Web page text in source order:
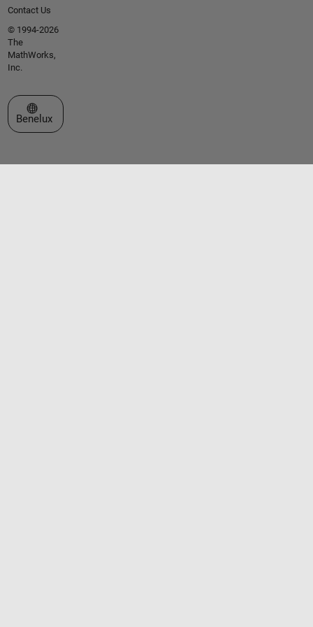
Contact Us
© 1994-2026
The
MathWorks,
Inc.
Select a Web Site
Benelux